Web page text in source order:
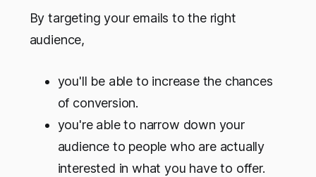
By targeting your emails to the right
audience,
you'll be able to increase the chances
of conversion.
you're able to narrow down your
audience to people who are actually
interested in what you have to offer.